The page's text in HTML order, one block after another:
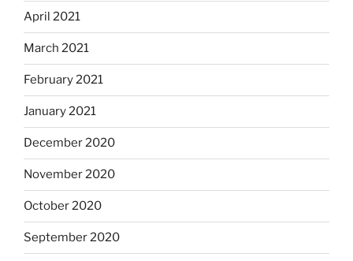
April 2021
March 2021
February 2021
January 2021
December 2020
November 2020
October 2020
September 2020